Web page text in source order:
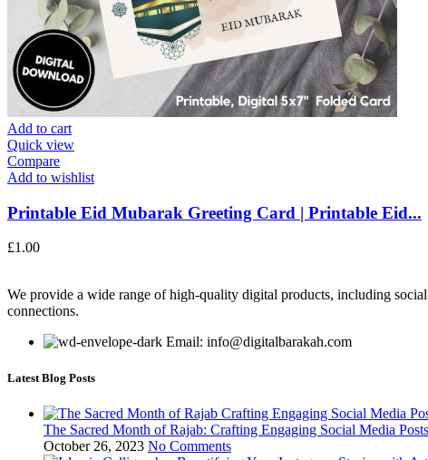
Add to cart
Quick view
Compare
Add to wishlist
Printable Eid Mubarak Greeting Card | Printable Eid...
£1.00
We provide a wide range of high-quality digital products, including
connections.
Email: info@digitalbarakah.com
Latest Blog Posts
The Sacred Month of Rajab: Crafting Engaging Social Media
October 26, 2023 No Comments